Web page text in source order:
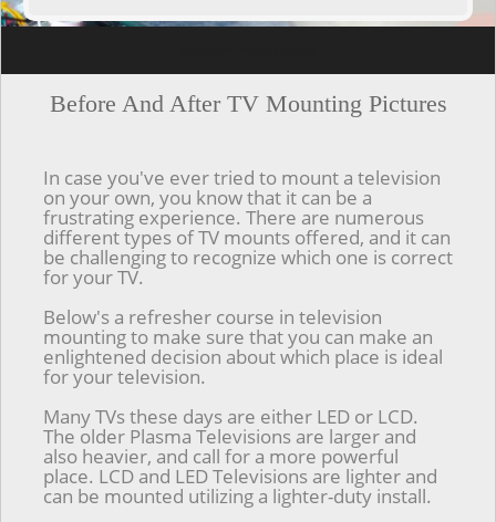
Before And After TV Mounting Pictures
In case you've ever tried to mount a television
on your own, you know that it can be a
frustrating experience. There are numerous
different types of TV mounts offered, and it can
be challenging to recognize which one is correct
for your TV.
Below's a refresher course in television
mounting to make sure that you can make an
enlightened decision about which place is ideal
for your television.
Many TVs these days are either LED or LCD.
The older Plasma Televisions are larger and
also heavier, and call for a more powerful
place. LCD and LED Televisions are lighter and
can be mounted utilizing a lighter-duty install.